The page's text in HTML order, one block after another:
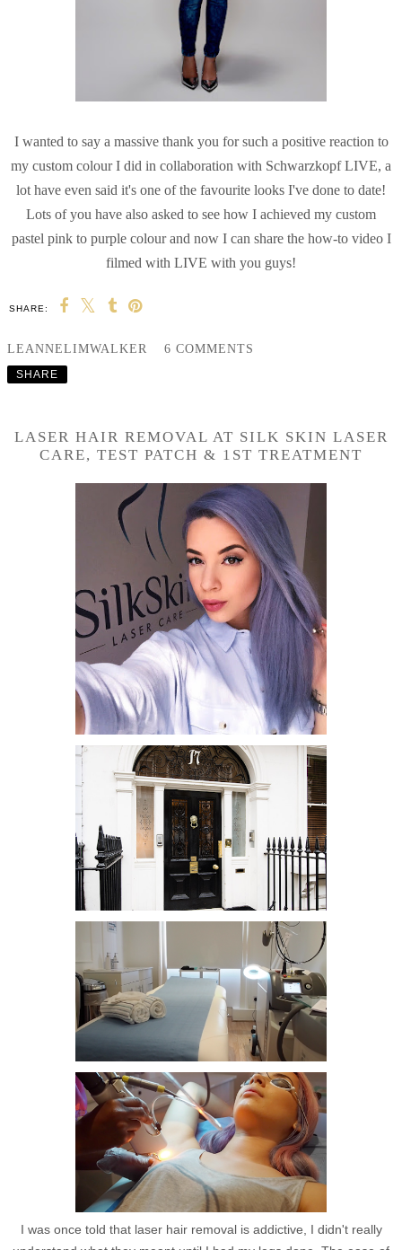
I wanted to say a massive thank you for such a positive reaction to
my custom colour I did in collaboration with Schwarzkopf LIVE, a
lot have even said it's one of the favourite looks I've done to date!
Lots of you have also asked to see how I achieved my custom
pastel pink to purple colour and now I can share the how-to video I
filmed with LIVE with you guys!
SHARE:
LEANNELIMWALKER 6 COMMENTS
SHARE
LASER HAIR REMOVAL AT SILK SKIN LASER
CARE, TEST PATCH & 1ST TREATMENT
I was once told that laser hair removal is addictive, I didn't really